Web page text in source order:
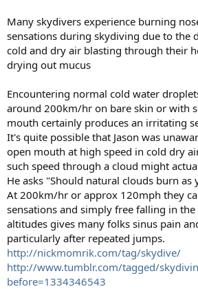
Many skydivers experience burning
sensations during skydiving due to the
cold and dry air blasting through their
drying out mucus
Encountering normal cold water
around 200km/hr on bare skin or with
mouth certainly produces an irritating
It's quite possible that Jason was
open mouth at high speed in cold dry
such speed through a cloud might
He asks "Should natural clouds burn as
At 200km/hr or approx 120mph they
sensations and simply free falling in
altitudes gives many folks sinus pain
particularly after repeated jumps.
http://nickmomrik.com/tag/skydive/
http://www.tumblr.com/tagged/
before=1334346543